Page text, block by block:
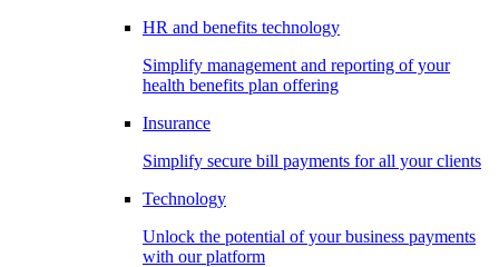
HR and benefits technology
Simplify management and reporting of your
health benefits plan offering
Insurance
Simplify secure bill payments for all your clients
Technology
Unlock the potential of your business payments
with our platform